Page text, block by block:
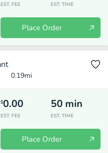
EST. FEE EST. TIME
Place Order
0.19mi
$0.00
EST. FEE
50 min
EST. TIME
Place Order